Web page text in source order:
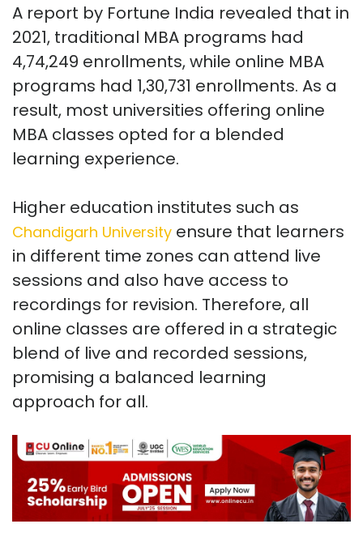
A report by Fortune India revealed that in
2021, traditional MBA programs had
4,74,249 enrollments, while online MBA
programs had 1,30,731 enrollments. As a
result, most universities offering online
MBA classes opted for a blended
learning experience.
Higher education institutes such as
Chandigarh University ensure that learners
in different time zones can attend live
sessions and also have access to
recordings for revision. Therefore, all
online classes are offered in a strategic
blend of live and recorded sessions,
promising a balanced learning
approach for all.